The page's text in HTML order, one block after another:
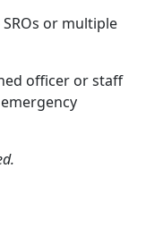
or multiple
officer or staff